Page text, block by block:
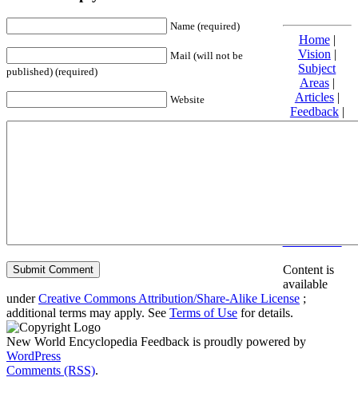
Name (required)
Mail (will not be
published) (required)
Website
Home|
Vision |
Subject
Areas|
Articles|
Feedback|
Friends and
Content is
available
underCreative Commons Attribution/Share-Alike License ;
additional terms may apply. See Terms of Use for details.
New World Encyclopedia Feedback is proudly powered by
WordPress
Comments (RSS).